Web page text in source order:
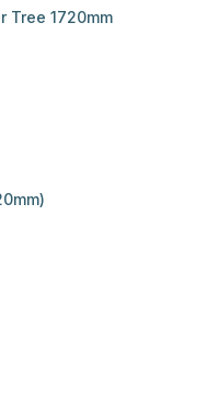
Tree 1720mm